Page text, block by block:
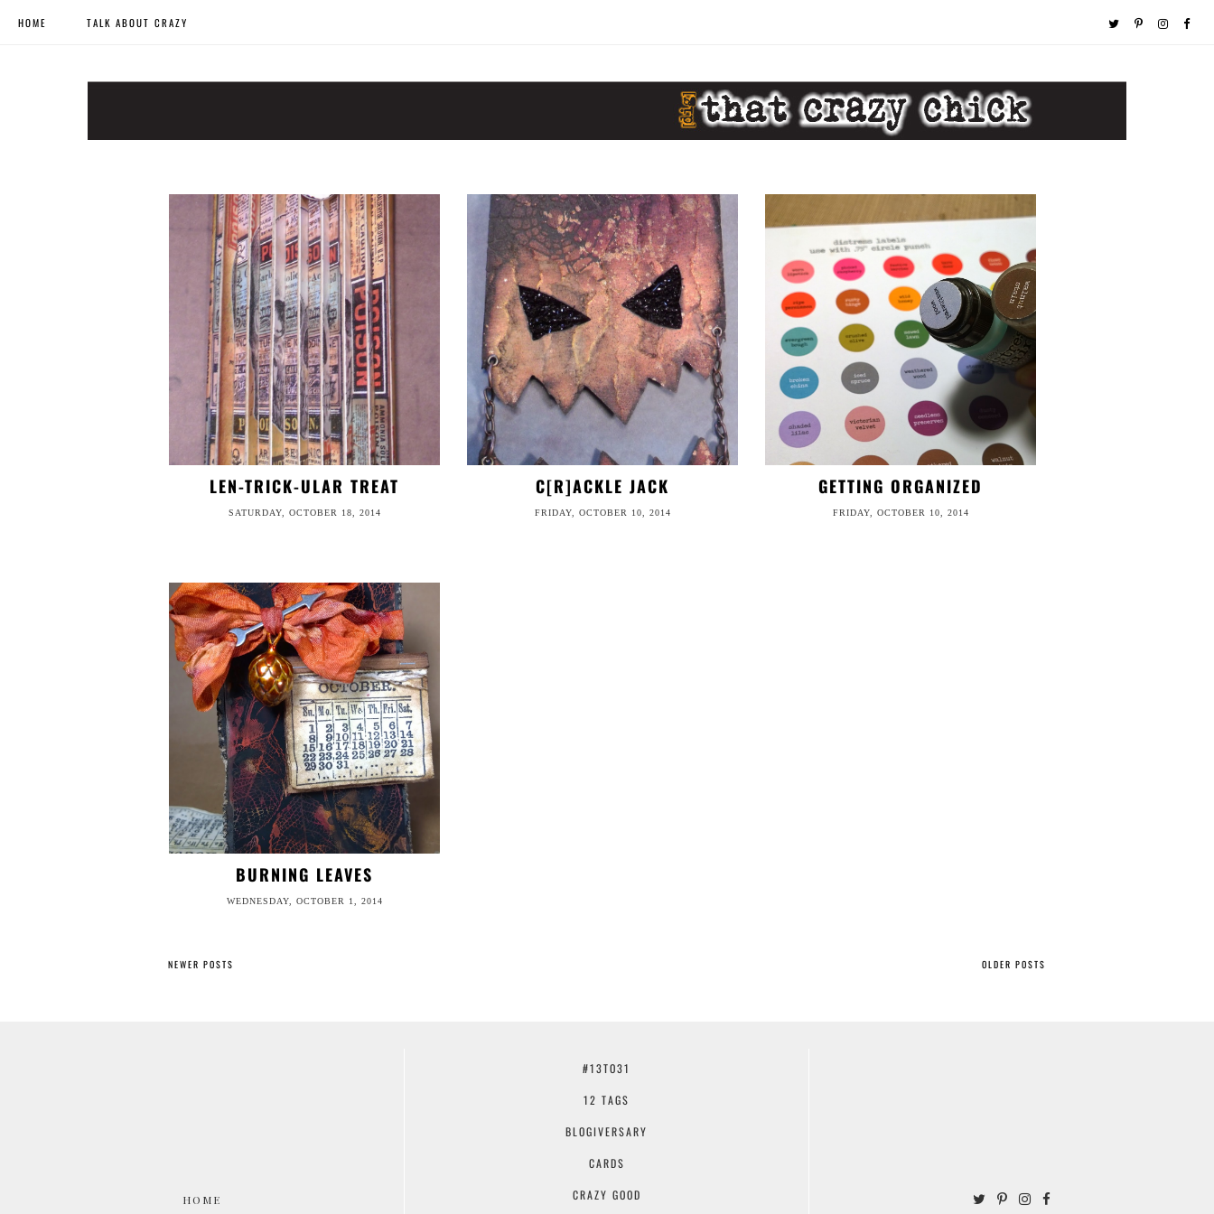
HOME TALK ABOUT CRAZY
LEN-TRICK-ULAR TREAT
SATURDAY, OCTOBER 18, 2014
C[R]ACKLE JACK
FRIDAY, OCTOBER 10, 2014
GETTING ORGANIZED
FRIDAY, OCTOBER 10, 2014
BURNING LEAVES
WEDNESDAY, OCTOBER 1, 2014
NEWER POSTS OLDER POSTS
HOME
#13TO31
12 TAGS
BLOGIVERSARY
CARDS
CRAZY GOOD